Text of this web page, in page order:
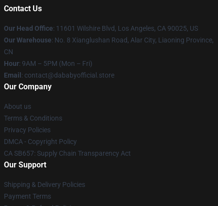
Contact Us
Our Head Office: 11601 Wilshire Blvd, Los Angeles, CA 90025, US
Our Warehouse: No. 8 Xianglushan Road, Alar City, Liaoning Province,
CN
Hour: 9AM – 5PM (Mon – Fri)
Email : contact@dababyofficial.store
Our Company
About us
Terms & Conditions
Privacy Policies
DMCA - Copyright Policy
CA SB657: Supply Chain Transparency Act
Our Support
Shipping & Delivery Policies
Payment Terms